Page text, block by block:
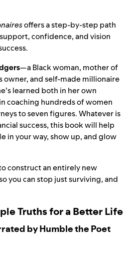
offers a step-by-step path
confidence, and vision
—a Black woman, mother of
owner, and self-made millionaire
learned both in her own
coaching hundreds of women
to seven figures. Whatever is
success, this book will help
in your way, show up, and glow
construct an entirely new
you can stop just surviving, and
Truths for a Better Life
by Humble the Poet